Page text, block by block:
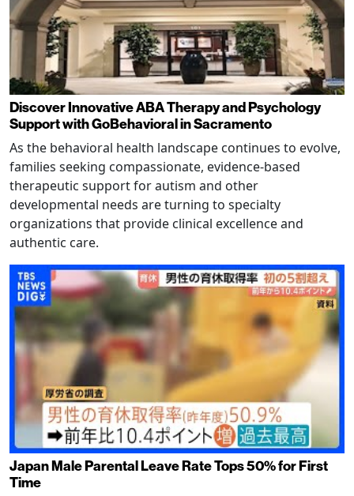
Discover Innovative ABA Therapy and Psychology
Support with GoBehavioral in Sacramento
As the behavioral health landscape continues to evolve,
families seeking compassionate, evidence-based
therapeutic support for autism and other
developmental needs are turning to specialty
organizations that provide clinical excellence and
authentic care.
Japan Male Parental Leave Rate Tops 50% for First
Time